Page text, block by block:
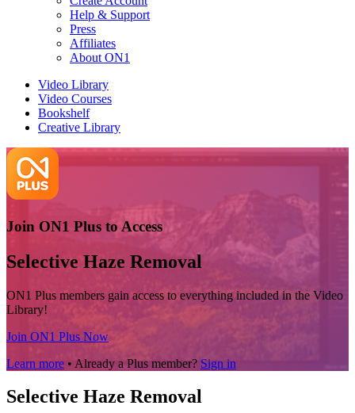
Help & Support
Press
Affiliates
About ON1
Video Library
Video Courses
Bookshelf
Creative Library
Join ON1 Plus to Access
Selective Haze Removal
ON1 Plus members gain access to everything included in the Video
Library!
Join ON1 Plus Now
Learn more • Already a Plus member? Sign in
Selective Haze Removal